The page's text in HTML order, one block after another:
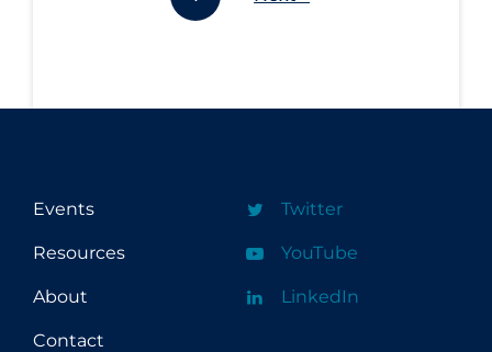
Events
Resources
About
Contact
Twitter
YouTube
LinkedIn